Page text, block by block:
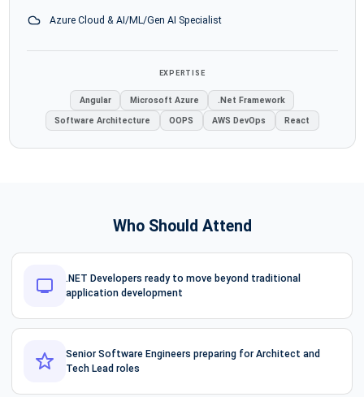
Azure Cloud & AI/ML/Gen AI Specialist
EXPERTISE
Angular Microsoft Azure
.Net Framework
Software Architecture
OOPS AWS DevOps React
Who Should Attend
.NET Developers ready to move beyond traditional
application development
Senior Software Engineers preparing for Architect and
Tech Lead roles